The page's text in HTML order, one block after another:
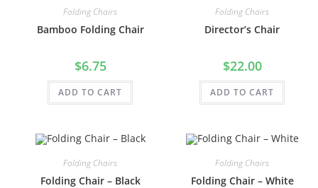
Folding Chairs
Bamboo Folding Chair
$6.75
ADD TO CART
Folding Chairs
Director’s Chair
$22.00
ADD TO CART
Folding Chairs
Folding Chair – Black
Folding Chairs
Folding Chair – White